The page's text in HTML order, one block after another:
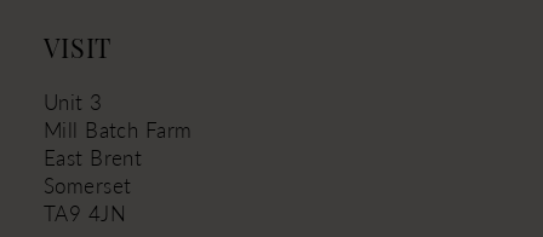
VISIT
Unit 3
Mill Batch Farm
East Brent
Somerset
TA9 4JN